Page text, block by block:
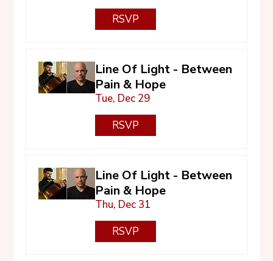
RSVP
Line Of Light - Between
Pain & Hope
Tue, Dec 29
RSVP
Line Of Light - Between
Pain & Hope
Thu, Dec 31
RSVP